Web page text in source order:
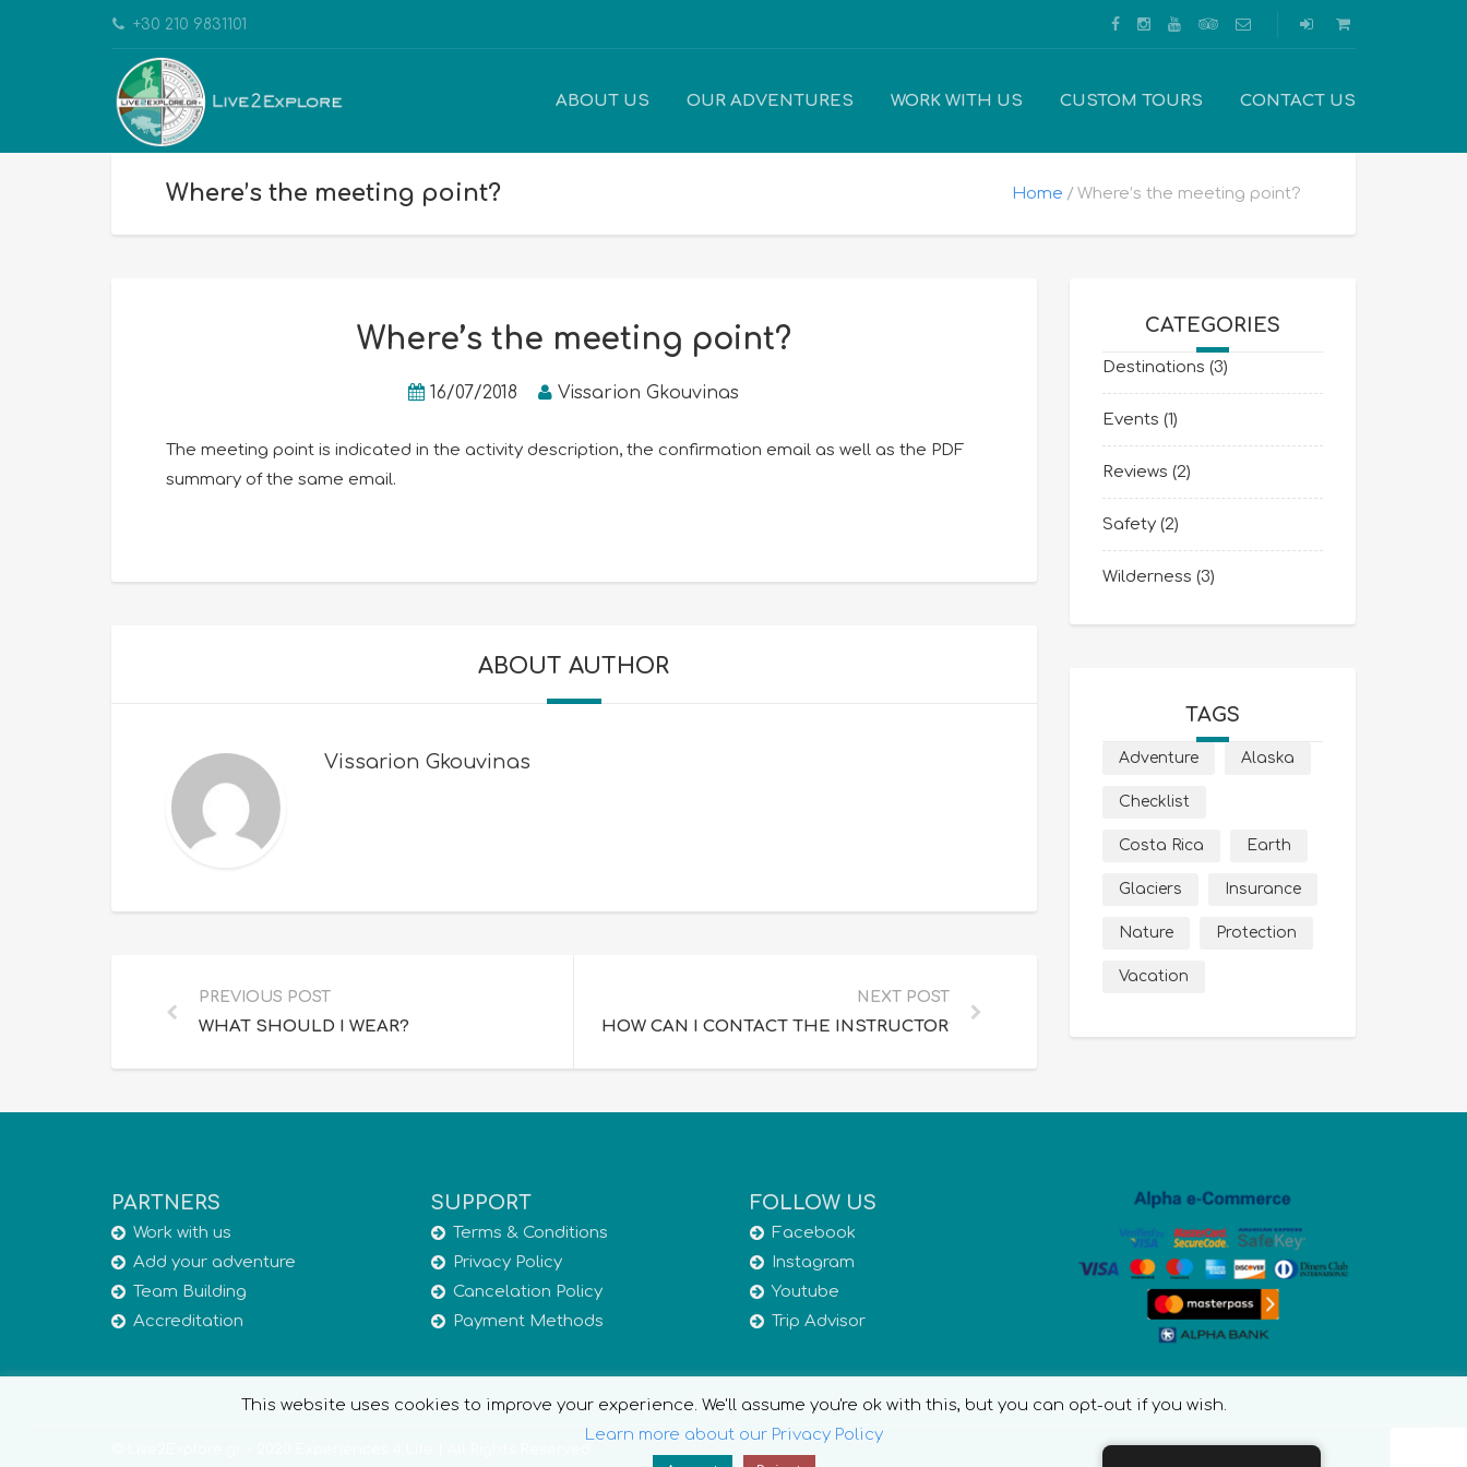
+30 210 9831101
ABOUT US OUR ADVENTURES WORK WITH US CUSTOM TOURS CONTACT US
Where’s the meeting point? Home Where’s the meeting point?
Where’s the meeting point?
16/07/2018 Vissarion Gkouvinas
The meeting point is indicated in the activity description, the confirmation email as well as the PDF
summary of the same email.
ABOUT AUTHOR
Vissarion Gkouvinas
PREVIOUS POST
WHAT SHOULD I WEAR?
NEXT POST
HOW CAN I CONTACT THE INSTRUCTOR?
CATEGORIES
Destinations (3)
Events (1)
Reviews (2)
Safety(2)
Wilderness (3)
TAGS
Adventure Alaska
Checklist
Costa Rica Earth
Glaciers Insurance
Nature Protection
Vacation
PARTNERS
Work with us
Add your adventure
Team Building
Accreditation
SUPPORT
Terms & Conditions
Privacy Policy
Cancelation Policy
Payment Methods
FOLLOW US
Facebook
Instagram
Youtube
Trip Advisor
This website uses cookies to improve your experience. We'll assume you're ok with this, but you can opt-out if you wish.
Learn more about our Privacy Policy